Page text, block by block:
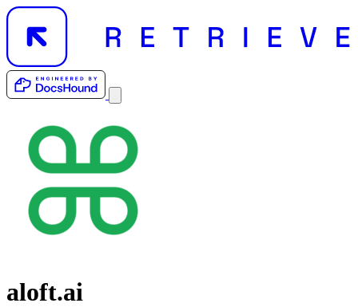
aloft.ai